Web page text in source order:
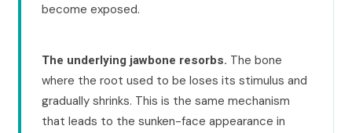
become exposed.
The underlying jawbone resorbs. The bone
where the root used to be loses its stimulus and
gradually shrinks. This is the same mechanism
that leads to the sunken-face appearance in